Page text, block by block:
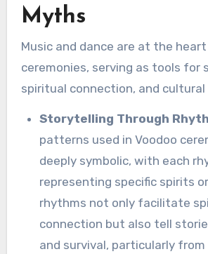
Myths
Music and dance are at the
ceremonies, serving as tools for
spiritual connection, and
Storytelling Through
patterns used in Voodoo
deeply symbolic, with each
representing specific spirits
rhythms not only facilitate
connection but also tell
and survival, particularly